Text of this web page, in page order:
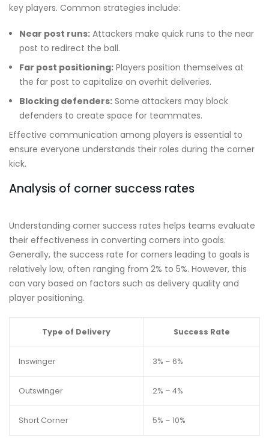
key players. Common strategies include:
Near post runs: Attackers make quick runs to the near
post to redirect the ball.
Far post positioning: Players position themselves at
the far post to capitalize on overhit deliveries.
Blocking defenders: Some attackers may block
defenders to create space for teammates.
Effective communication among players is essential to
ensure everyone understands their roles during the corner
kick.
Analysis of corner success rates
Understanding corner success rates helps teams evaluate
their effectiveness in converting corners into goals.
Generally, the success rate for corners leading to goals is
relatively low, often ranging from 2% to 5%. However, this
can vary based on factors such as delivery quality and
player positioning.
Type of Delivery Success Rate
Inswinger 3% – 6%
Outswinger 2% – 4%
Short Corner 5% – 10%